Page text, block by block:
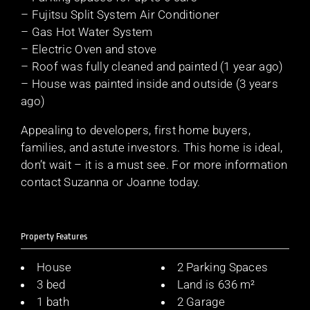
– Fujitsu Split System Air Conditioner
– Gas Hot Water System
– Electric Oven and stove
– Roof was fully cleaned and painted (1 year ago)
– House was painted inside and outside (3 years
ago)
Appealing to developers, first home buyers,
families, and astute investors. This home is ideal,
don’t wait – it is a must see. For more information
contact Suzanna or Joanne today.
Property Features
House
3 bed
1 bath
2 Parking Spaces
Land is 636 m²
2 Garage